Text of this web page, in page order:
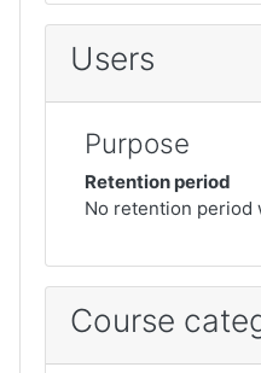
Users
Purpose
Retention period
No retention period
Course